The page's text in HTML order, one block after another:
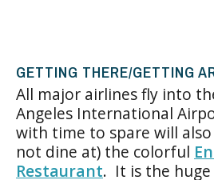
GETTING THERE/GETTING
All major airlines fly into
Angeles International
with time to spare will
not dine at) the colorful
Restaurant. It is the